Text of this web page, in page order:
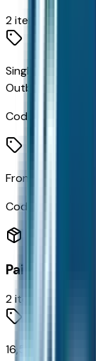
2items
Single-Stage
Outboard
Code:
Frontal
Code:
Paint
2items
16,500 lbs (7,484